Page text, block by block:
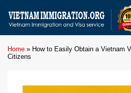
Home » How to Easily Obtain a Vietnam
Citizens